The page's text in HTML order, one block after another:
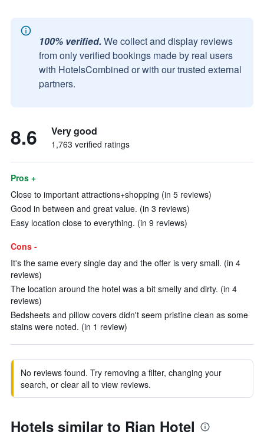
100% verified. We collect and display reviews
from only verified bookings made by real users
with HotelsCombined or with our trusted external
partners.
8.6 Very good
1,763 verified ratings
Pros +
Close to important attractions+shopping (in 5 reviews)
Good in between and great value. (in 3 reviews)
Easy location close to everything. (in 9 reviews)
Cons -
It's the same every single day and the offer is very small. (in 4
reviews)
The location around the hotel was a bit smelly and dirty. (in 4
reviews)
Bedsheets and pillow covers didn't seem pristine clean as some
stains were noted. (in 1 review)
No reviews found. Try removing a filter, changing your
search, or clear all to view reviews.
Hotels similar to Rian Hotel